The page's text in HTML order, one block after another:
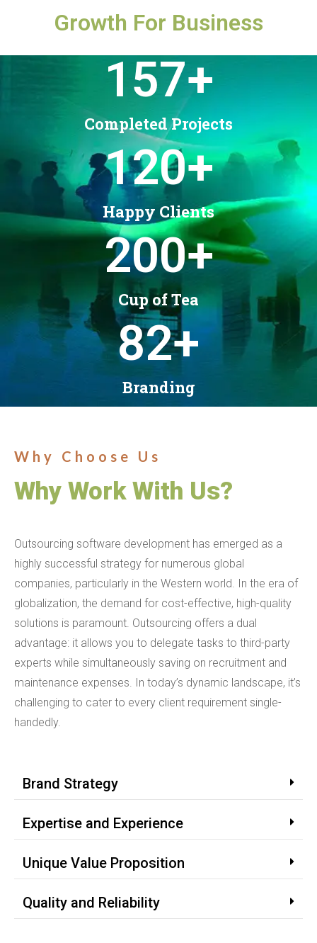
Growth For Business
157+
Completed Projects
120+
Happy Clients
200+
Cup of Tea
82+
Branding
Why Choose Us
Why Work With Us?
Outsourcing software development has emerged as a
highly successful strategy for numerous global
companies, particularly in the Western world. In the era of
globalization, the demand for cost-effective, high-quality
solutions is paramount. Outsourcing offers a dual
advantage: it allows you to delegate tasks to third-party
experts while simultaneously saving on recruitment and
maintenance expenses. In today’s dynamic landscape, it’s
challenging to cater to every client requirement single-
handedly.
Brand Strategy
Expertise and Experience
Unique Value Proposition
Quality and Reliability